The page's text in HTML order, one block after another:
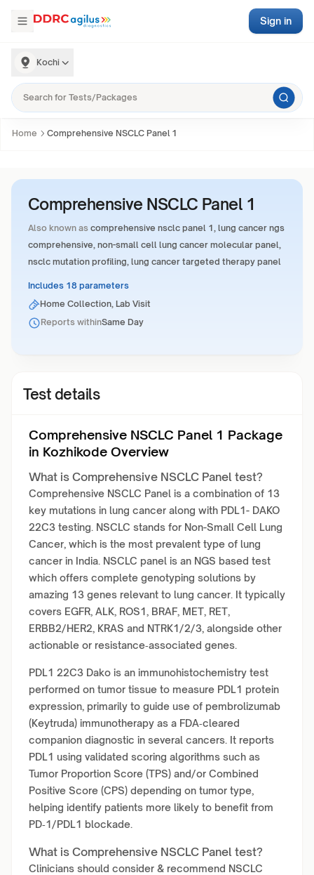
Kochi
Sign in
Home Comprehensive NSCLC Panel 1
Comprehensive NSCLC Panel 1
Also known as comprehensive nsclc panel 1, lung cancer ngs
comprehensive, non-small cell lung cancer molecular panel,
nsclc mutation profiling, lung cancer targeted therapy panel
Includes 18 parameters
Home Collection, Lab Visit
Reports withinSame Day
Test details
Comprehensive NSCLC Panel 1 Package
in Kozhikode Overview
What is Comprehensive NSCLC Panel test?
Comprehensive NSCLC Panel is a combination of 13
key mutations in lung cancer along with PDL1- DAKO
22C3 testing. NSCLC stands for Non-Small Cell Lung
Cancer, which is the most prevalent type of lung
cancer in India. NSCLC panel is an NGS based test
which offers complete genotyping solutions by
amazing 13 genes relevant to lung cancer. It typically
covers EGFR, ALK, ROS1, BRAF, MET, RET,
ERBB2/HER2, KRAS and NTRK1/2/3, alongside other
actionable or resistance‑associated genes.
PDL1 22C3 Dako is an immunohistochemistry test
performed on tumor tissue to measure PDL1 protein
expression, primarily to guide use of pembrolizumab
(Keytruda) immunotherapy as a FDA‑cleared
companion diagnostic in several cancers. It reports
PDL1 using validated scoring algorithms such as
Tumor Proportion Score (TPS) and/or Combined
Positive Score (CPS) depending on tumor type,
helping identify patients more likely to benefit from
PD‑1/PDL1 blockade.
What is Comprehensive NSCLC Panel test?
Clinicians should consider & recommend NSCLC